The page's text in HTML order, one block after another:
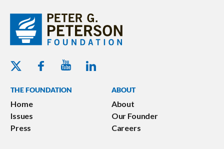
Twitter - Peterson Foundation
Facebook - Peterson Foundation
Youtube - Peterson Foundation
Linkedin - Peterson Foundation
THE FOUNDATION
Home
Issues
Press
ABOUT
About
Our Founder
Careers